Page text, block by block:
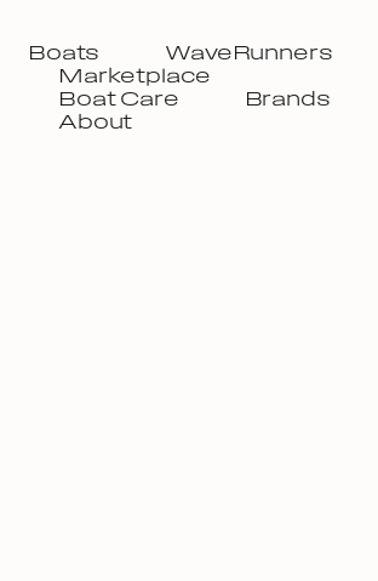
Boats
WaveRunners
Marketplace
Boat Care
Brands
About